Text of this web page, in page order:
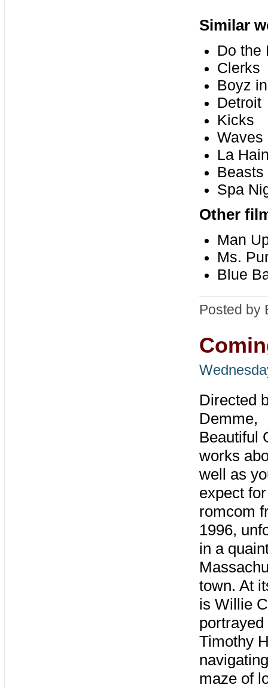
Similar
Do the
Clerks
Boyz
Detroit
Kicks
Waves
La
Spa
Other
Man
Ms.
Blue
Posted by
Directed
Demme,
Beautiful
works
well as
expect
romcom
1996,
in a
town. At
is Willie
portrayed
Timothy
maze of